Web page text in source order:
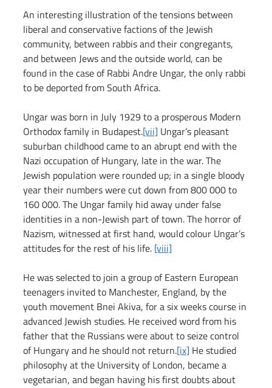
An interesting illustration of the tensions between
liberal and conservative factions of the Jewish
community, between rabbis and their congregants,
and between Jews and the outside world, can be
found in the case of Rabbi Andre Ungar, the only rabbi
to be deported from South Africa.
Ungar was born in July 1929 to a prosperous Modern
Orthodox family in Budapest.[vii] Ungar’s pleasant
suburban childhood came to an abrupt end with the
Nazi occupation of Hungary, late in the war. The
Jewish population were rounded up; in a single bloody
year their numbers were cut down from 800 000 to
160 000. The Ungar family hid away under false
identities in a non-Jewish part of town. The horror of
Nazism, witnessed at first hand, would colour Ungar’s
attitudes for the rest of his life. [viii]
He was selected to join a group of Eastern European
teenagers invited to Manchester, England, by the
youth movement Bnei Akiva, for a six weeks course in
advanced Jewish studies. He received word from his
father that the Russians were about to seize control
of Hungary and he should not return.[ix] He studied
philosophy at the University of London, became a
vegetarian, and began having his first doubts about